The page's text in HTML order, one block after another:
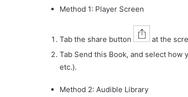
Method 1: Player Screen
Tab the share button
at the
Tab Send this Book, and select how
etc.).
Method 2: Audible Library